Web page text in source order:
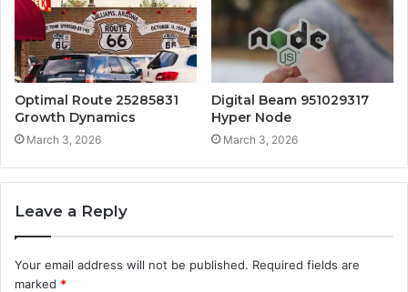
Optimal Route 25285831
Growth Dynamics
March 3, 2026
Digital Beam 951029317
Hyper Node
March 3, 2026
Leave a Reply
Your email address will not be published. Required fields are
marked *